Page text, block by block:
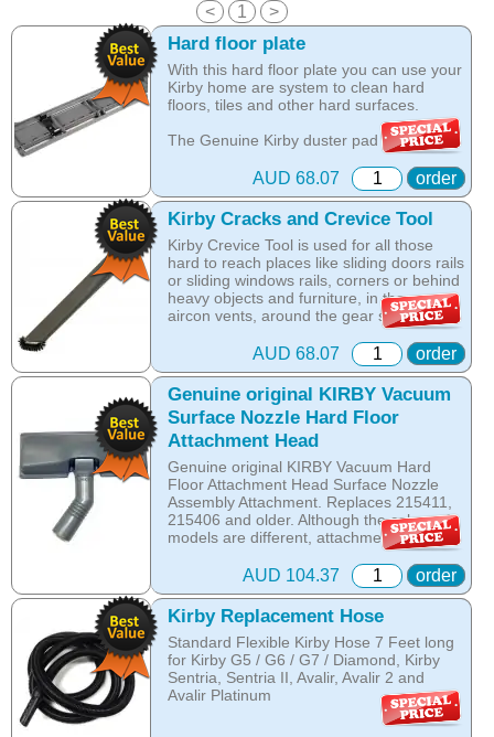
< 1 >
Hard floor plate
With this hard floor plate you can use your
Kirby home are system to clean hard
floors, tiles and other hard surfaces.
The Genuine Kirby duster pad for hard
floors or the Kirby hard floor duster pad
assembly allows your Kirby vacuum to
glide across all hard floors and simply clips
onto the brush holder.
Use on all Kirby G3, Kirby G4, Kirby G5,
Kirby G6, Kirby Ultimate G, Kirby Diamond
Edition, Kirby Sentria
Online price only!
part id: 205906s
AUD 68.07 order
Kirby Cracks and Crevice Tool
Kirby Crevice Tool is used for all those
hard to reach places like sliding doors rails
or sliding windows rails, corners or behind
heavy objects and furniture, in the car -
aircon vents, around the gear switch and
between the seats. The Crevice KIRBY
attachment helps you reach and clean all
those hidden and hard to reach places. It
is a MUST HAVE!
Online price only!
In-store prices can vary.
AUD 68.07 order
Genuine original KIRBY Vacuum
Surface Nozzle Hard Floor
Attachment Head
Genuine original KIRBY Vacuum Hard
Floor Attachment Head Surface Nozzle
Assembly Attachment. Replaces 215411,
215406 and older. Although the colors of
models are different, attachments are
interchangeable with the following Kirby
Vacuum Models: Avalir, Sentria II, Sentria
I, Kirby Ultimate G, Kirby Diamond, Kirby
G6, Kirby G5, Kirby G4 and Kirby G3.
Online price only!
In-store prices can vary.
part id: 215412
AUD 104.37 order
Kirby Replacement Hose
Standard Flexible Kirby Hose 7 Feet long
for Kirby G5 / G6 / G7 / Diamond, Kirby
Sentria, Sentria II, Avalir, Avalir 2 and
Avalir Platinum